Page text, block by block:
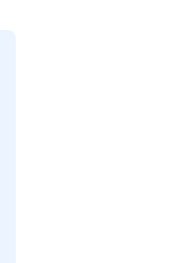
and a
maintain strict